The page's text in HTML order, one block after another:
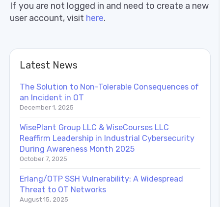
If you are not logged in and need to create a new
user account, visit here.
Latest News
The Solution to Non-Tolerable Consequences of
an Incident in OT
December 1, 2025
WisePlant Group LLC & WiseCourses LLC
Reaffirm Leadership in Industrial Cybersecurity
During Awareness Month 2025
October 7, 2025
Erlang/OTP SSH Vulnerability: A Widespread
Threat to OT Networks
August 15, 2025